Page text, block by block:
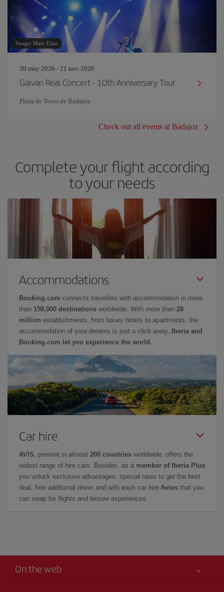
Image: Marc Elias
30 may 2026 - 21 nov 2026
Galván Real Concert - 10th Anniversary Tour
Plaza de Toros de Badajoz
Check out all events at Badajoz
Complete your flight according
to your needs
Accommodations
Booking.com connects travellers with accommodation in more
than 158,000 destinations worldwide. With more than 28
million establishments, from luxury hotels to apartments, the
accommodation of your dreams is just a click away.
Iberia and
Booking.com let you experience the world.
Car hire
AVIS , present in almost 200 countries worldwide, offers the
widest range of hire cars. Besides, as a member of Iberia Plus
you unlock exclusive advantages: special rates to get the best
deal, free additional driver and with each car hire Avios that you
can swap for flights and leisure experiences.
On the web